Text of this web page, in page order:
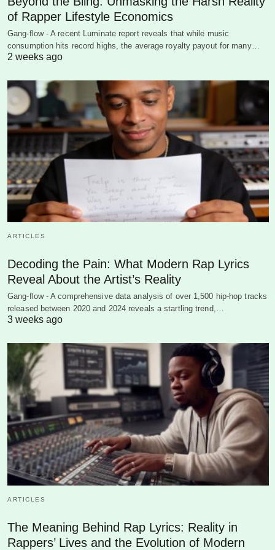
of Rapper Lifestyle Economics
Gang-flow - A recent Luminate report reveals that while music
consumption hits record highs, the average royalty payout for many…
2 weeks ago
ARTICLES
Decoding the Pain: What Modern Rap Lyrics
Reveal About the Artist’s Reality
Gang-flow - A comprehensive data analysis of over 1,500 hip-hop tracks
released between 2020 and 2024 reveals a startling trend,…
3 weeks ago
ARTICLES
The Meaning Behind Rap Lyrics: Reality in
Rappers’ Lives and the Evolution of Modern